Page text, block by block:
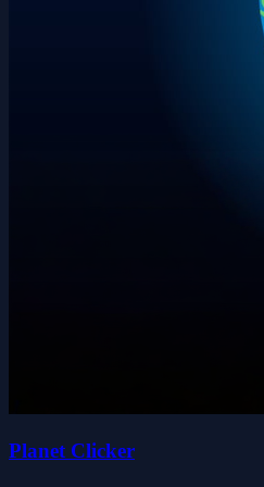
Planet Clicker